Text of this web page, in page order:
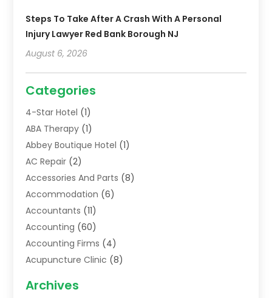
Steps To Take After A Crash With A Personal
Injury Lawyer Red Bank Borough NJ
August 6, 2026
Categories
4-Star Hotel (1)
ABA Therapy (1)
Abbey Boutique Hotel (1)
AC Repair (2)
Accessories And Parts (8)
Accommodation (6)
Accountants (11)
Accounting (60)
Accounting Firms (4)
Acupuncture Clinic (8)
Addiction Treatment Centre
Archives